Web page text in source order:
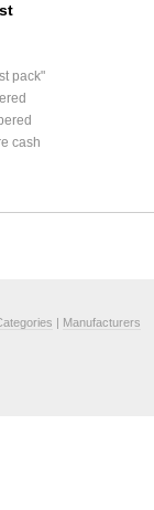
pack"
cash
| Manufacturers